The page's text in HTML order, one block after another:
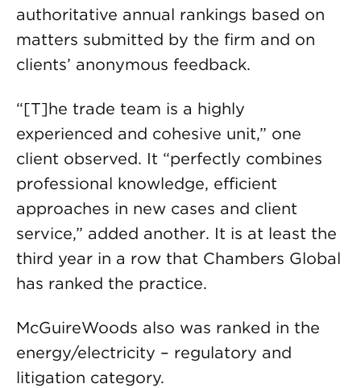
authoritative annual rankings based on
matters submitted by the firm and on
clients’ anonymous feedback.
“[T]he trade team is a highly
experienced and cohesive unit,” one
client observed. It “perfectly combines
professional knowledge, efficient
approaches in new cases and client
service,” added another. It is at least the
third year in a row that Chambers Global
has ranked the practice.
McGuireWoods also was ranked in the
energy/electricity – regulatory and
litigation category.